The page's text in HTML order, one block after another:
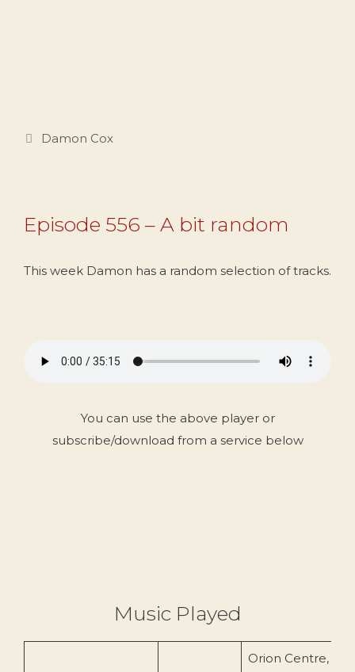
Categories
Damon Cox
Episode 556 – A bit random
This week Damon has a random selection of tracks.
You can use the above player or
subscribe/download from a service below
Music Played
Orion Centre,